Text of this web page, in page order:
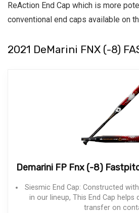
ReAction End Cap which is more
conventional end caps available on
2021 DeMarini FNX (-8)
Demarini FP Fnx (-8)
Siesmic End Cap: Constructed
in our lineup, This End Cap helps
transfer on